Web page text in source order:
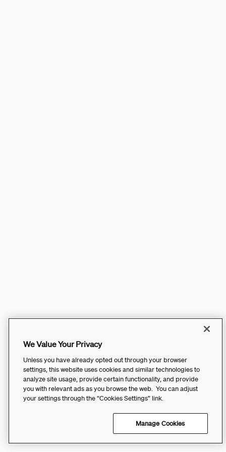
We Value Your Privacy
Unless you have already opted out through your browser
settings, this website uses cookies and similar technologies to
analyze site usage, provide certain functionality, and provide
you with relevant ads as you browse the web. You can adjust
your settings through the “Cookies Settings” link.
Manage Cookies